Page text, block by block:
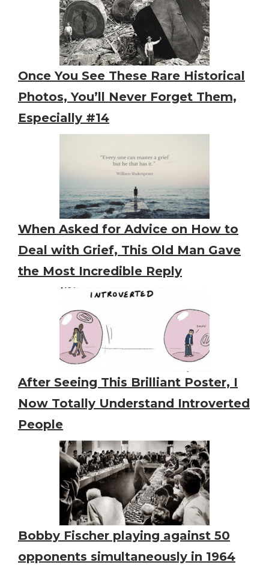
Once You See These Rare Historical
Photos, You’ll Never Forget Them,
Especially #14
When Asked for Advice on How to
Deal with Grief, This Old Man Gave
the Most Incredible Reply
After Seeing This Brilliant Poster, I
Now Totally Understand Introverted
People
Bobby Fischer playing against 50
opponents simultaneously in 1964